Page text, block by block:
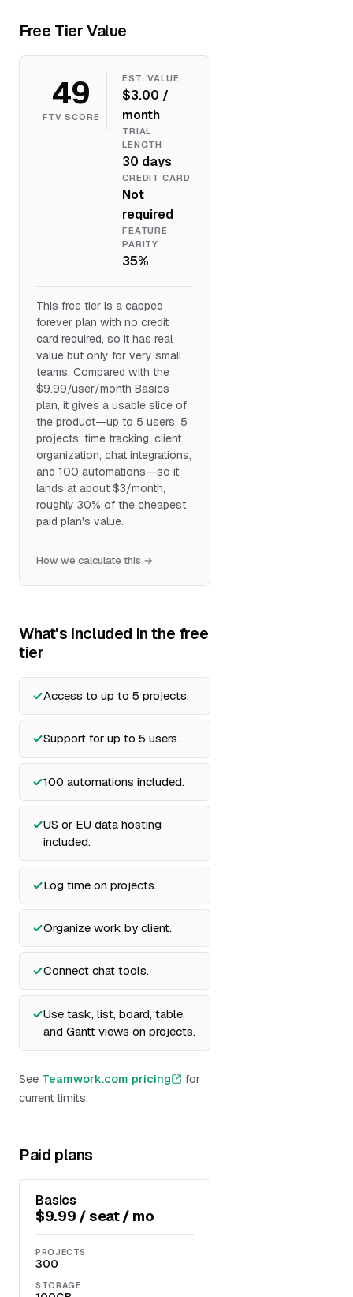
Free Tier Value
49
FTV SCORE
EST. VALUE
$3.00 /
month
TRIAL
LENGTH
30 days
CREDIT CARD
Not
required
FEATURE
PARITY
35%
This free tier is a capped
forever plan with no credit
card required, so it has real
value but only for very small
teams. Compared with the
$9.99/user/month Basics
plan, it gives a usable slice of
the product—up to 5 users, 5
projects, time tracking, client
organization, chat integrations,
and 100 automations—so it
lands at about $3/month,
roughly 30% of the cheapest
paid plan's value.
How we calculate this →
What's included in the free
tier
Access to up to 5 projects.
Support for up to 5 users.
100 automations included.
US or EU data hosting
included.
Log time on projects.
Organize work by client.
Connect chat tools.
Use task, list, board, table,
and Gantt views on projects.
See Teamwork.com pricing
for
current limits.
Paid plans
Basics
$9.99 / seat / mo
PROJECTS
300
STORAGE